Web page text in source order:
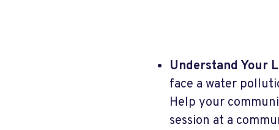
Understand Your
face a water
Help your
session at a